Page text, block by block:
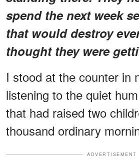
spend the next week
that would destroy
thought they were
I stood at the counter in
listening to the quiet
that had raised two
thousand ordinary
ADVERTISEMENT